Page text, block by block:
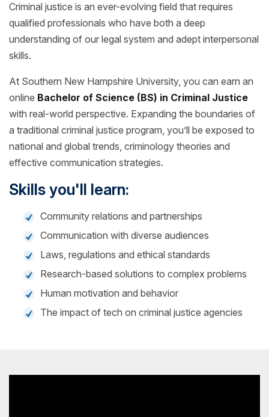
Criminal justice is an ever-evolving field that requires
qualified professionals who have both a deep
understanding of our legal system and adept interpersonal
skills.
At Southern New Hampshire University, you can earn an
online Bachelor of Science (BS) in Criminal Justice
with real-world perspective. Expanding the boundaries of
a traditional criminal justice program, you’ll be exposed to
national and global trends, criminology theories and
effective communication strategies.
Skills you'll learn:
Community relations and partnerships
Communication with diverse audiences
Laws, regulations and ethical standards
Research-based solutions to complex problems
Human motivation and behavior
The impact of tech on criminal justice agencies